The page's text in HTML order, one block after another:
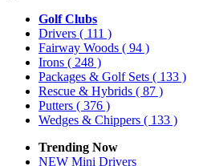
Golf Clubs
Drivers ( 111 )
Fairway Woods ( 94 )
Irons ( 248 )
Packages & Golf Sets ( 133 )
Rescue & Hybrids ( 87 )
Putters ( 376 )
Wedges & Chippers ( 133 )
Trending Now
NEW Mini Drivers